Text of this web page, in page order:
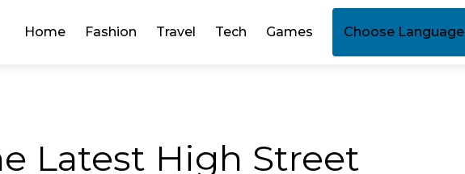
Home Fashion Travel Tech Games Choose Language
Latest High Street